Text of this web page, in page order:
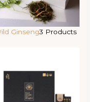
Ginseng3 Products